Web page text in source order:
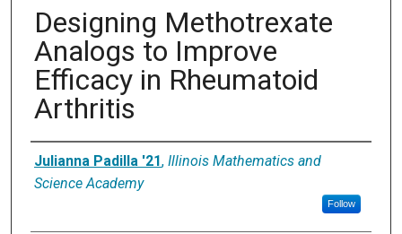
Designing Methotrexate
Analogs to Improve
Efficacy in Rheumatoid
Arthritis
Presenter Information
Julianna Padilla '21, Illinois Mathematics and
Science Academy
Follow